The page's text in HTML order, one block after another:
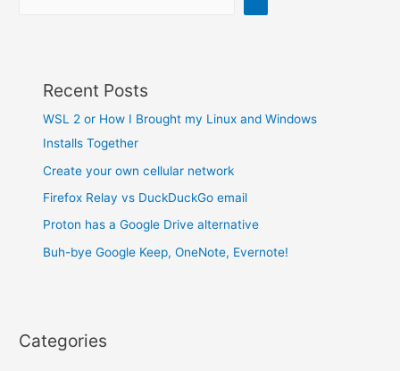
Recent Posts
WSL 2 or How I Brought my Linux and Windows
Installs Together
Create your own cellular network
Firefox Relay vs DuckDuckGo email
Proton has a Google Drive alternative
Buh-bye Google Keep, OneNote, Evernote!
Categories